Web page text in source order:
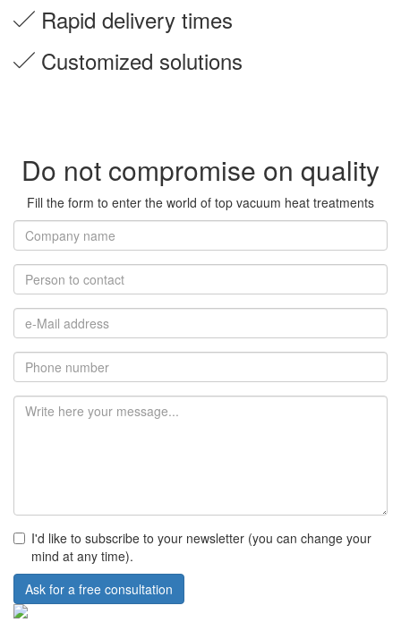
Rapid delivery times
Customized solutions
Do not compromise on quality
Fill the form to enter the world of top vacuum heat treatments
I'd like to subscribe to your newsletter (you can change your
mind at any time).
Ask for a free consultation